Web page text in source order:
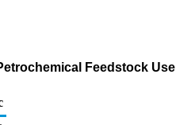
Feedstock Use